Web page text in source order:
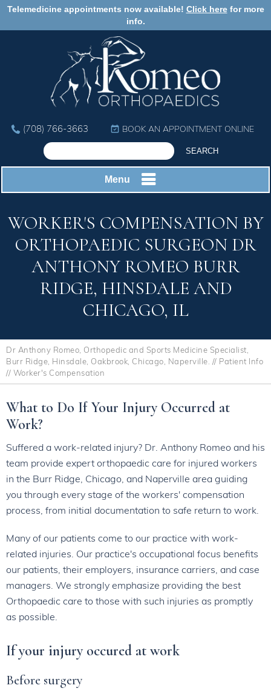
Telemedicine appointments now available! Click herefor more
info.
(708) 766-3663 BOOK AN APPOINTMENT ONLINE
Menu
WORKER'S COMPENSATION BY
ORTHOPAEDIC SURGEON DR
ANTHONY ROMEO BURR
RIDGE, HINSDALE AND
CHICAGO, IL
Dr Anthony Romeo, Orthopedic and Sports Medicine Specialist,
Burr Ridge, Hinsdale, Oakbrook, Chicago, Naperville. // Patient Info
// Worker's Compensation
What to Do If Your Injury Occurred at
Work?
Suffered a work-related injury? Dr. Anthony Romeo and his
team provide expert orthopaedic care for injured workers
in the Burr Ridge, Chicago, and Naperville area guiding
you through every stage of the workers' compensation
process, from initial documentation to safe return to work.
Many of our patients come to our practice with work-
related injuries. Our practice's occupational focus benefits
our patients, their employers, insurance carriers, and case
managers. We strongly emphasize providing the best
Orthopaedic care to those with such injuries as promptly
as possible.
If your injury occured at work
Before surgery